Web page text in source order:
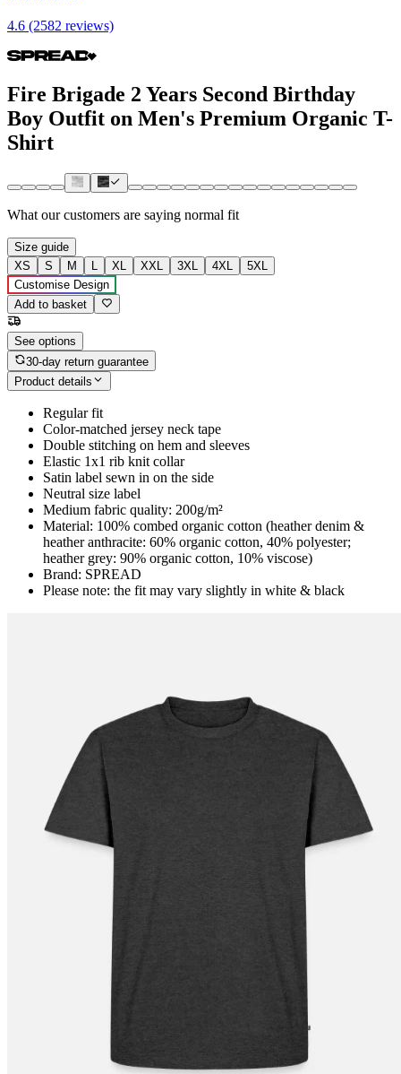
4.6 (2582 reviews)
Fire Brigade 2 Years Second Birthday
Boy Outfit on Men's Premium Organic T-
Shirt
What our customers are saying normal fit
Size guide
XS
S M L XL XXL 3XL 4XL
5XL
Customise Design
Add to basket
See options
30-day return guarantee
Product details
Regular fit
Color-matched jersey neck tape
Double stitching on hem and sleeves
Elastic 1x1 rib knit collar
Satin label sewn in on the side
Neutral size label
Medium fabric quality: 200g/m²
Material: 100% combed organic cotton (heather denim &
heather anthracite: 60% organic cotton, 40% polyester;
heather grey: 90% organic cotton, 10% viscose)
Brand: SPREAD
Please note: the fit may vary slightly in white & black